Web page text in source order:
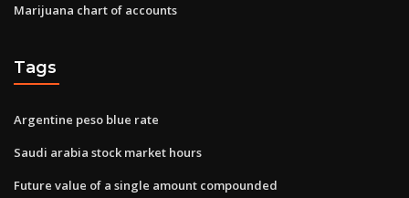
Marijuana chart of accounts
Tags
Argentine peso blue rate
Saudi arabia stock market hours
Future value of a single amount compounded